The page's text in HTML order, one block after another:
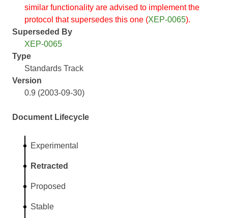
similar functionality are advised to implement the
protocol that supersedes this one (XEP-0065).
Superseded By
XEP-0065
Type
Standards Track
Version
0.9 (2003-09-30)
Document Lifecycle
Experimental
Retracted
Proposed
Stable